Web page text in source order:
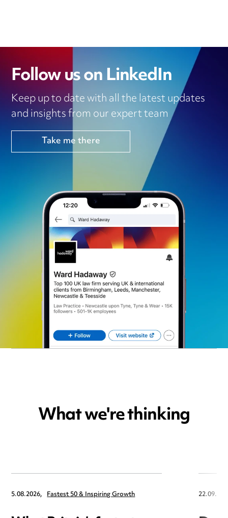
Follow us on LinkedIn
Keep up to date with all the latest updates
and insights from our expert team
Take me there
What we're thinking
5.08.2026, Fastest 50 & Inspiring Growth